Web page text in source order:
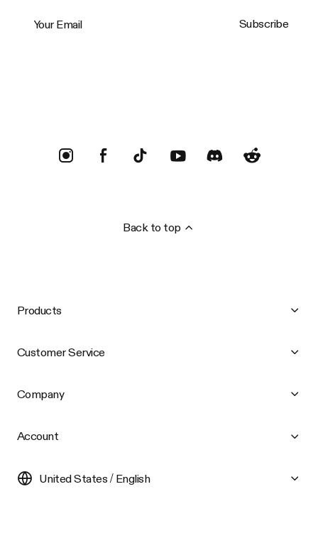
Subscribe
Back to top
Products
Customer Service
Company
Account
United States / English